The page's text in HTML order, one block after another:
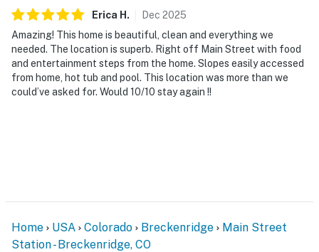
Erica H . Dec 2025
Amazing! This home is beautiful, clean and everything we
needed. The location is superb. Right off Main Street with food
and entertainment steps from the home. Slopes easily accessed
from home, hot tub and pool. This location was more than we
could’ve asked for. Would 10/10 stay again !!
Home USA Colorado Breckenridge
Main Street
Station - Breckenridge, CO